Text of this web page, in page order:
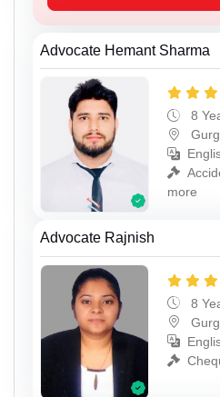
Advocate Hemant Sharma
8
more
Advocate Rajnish
8